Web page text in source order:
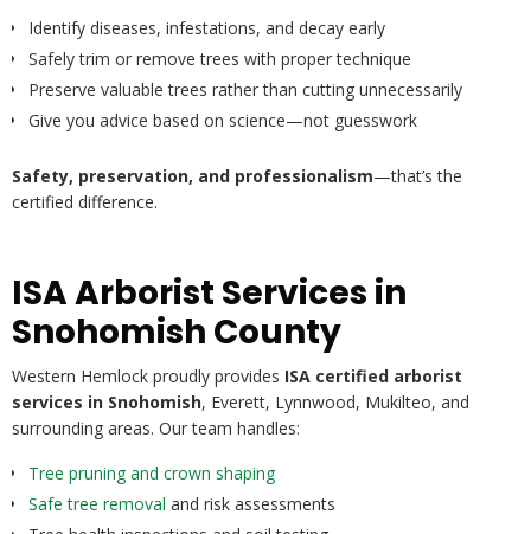
Identify diseases, infestations, and decay early
Safely trim or remove trees with proper technique
Preserve valuable trees rather than cutting unnecessarily
Give you advice based on science—not guesswork
Safety, preservation, and professionalism—that’s the
certified difference.
ISA Arborist Services in
Snohomish County
Western Hemlock proudly provides ISA certified arborist
services in Snohomish, Everett, Lynnwood, Mukilteo, and
surrounding areas. Our team handles:
Tree pruning and crown shaping
Safe tree removal and risk assessments